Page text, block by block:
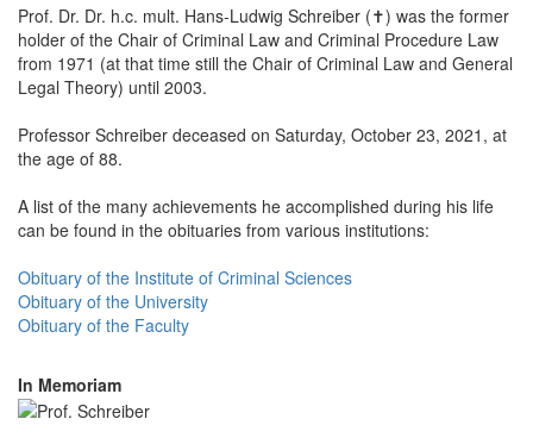
Prof. Dr. Dr. h.c. mult. Hans-Ludwig Schreiber (✝) was the former
holder of the Chair of Criminal Law and Criminal Procedure Law
from 1971 (at that time still the Chair of Criminal Law and General
Legal Theory) until 2003.
Professor Schreiber deceased on Saturday, October 23, 2021, at
the age of 88.
A list of the many achievements he accomplished during his life
can be found in the obituaries from various institutions:
Obituary of the Institute of Criminal Sciences
Obituary of the University
Obituary of the Faculty
In Memoriam